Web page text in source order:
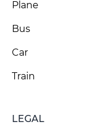
Plane
Bus
Car
Train
LEGAL